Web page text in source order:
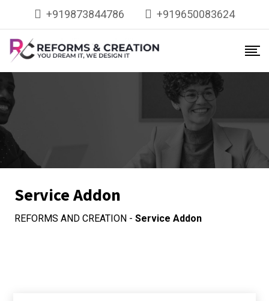
+919873844786 +919650083624
Service Addon
REFORMS AND CREATION - Service Addon